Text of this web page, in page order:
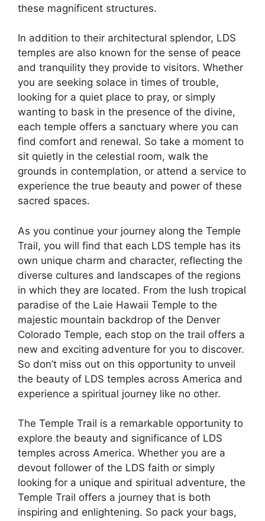
these magnificent structures.
In addition to their architectural splendor, LDS
temples are also known for the sense of peace
and tranquility they provide to visitors. Whether
you are seeking solace in times of trouble,
looking for a quiet place to pray, or simply
wanting to bask in the presence of the divine,
each temple offers a sanctuary where you can
find comfort and renewal. So take a moment to
sit quietly in the celestial room, walk the
grounds in contemplation, or attend a service to
experience the true beauty and power of these
sacred spaces.
As you continue your journey along the Temple
Trail, you will find that each LDS temple has its
own unique charm and character, reflecting the
diverse cultures and landscapes of the regions
in which they are located. From the lush tropical
paradise of the Laie Hawaii Temple to the
majestic mountain backdrop of the Denver
Colorado Temple, each stop on the trail offers a
new and exciting adventure for you to discover.
So don’t miss out on this opportunity to unveil
the beauty of LDS temples across America and
experience a spiritual journey like no other.
The Temple Trail is a remarkable opportunity to
explore the beauty and significance of LDS
temples across America. Whether you are a
devout follower of the LDS faith or simply
looking for a unique and spiritual adventure, the
Temple Trail offers a journey that is both
inspiring and enlightening. So pack your bags,